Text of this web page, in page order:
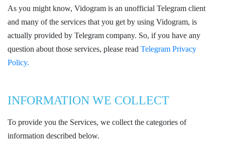
As you might know, Vidogram is an unofficial Telegram client
and many of the services that you get by using Vidogram, is
actually provided by Telegram company. So, if you have any
question about those services, please read Telegram Privacy
Policy.
INFORMATION WE COLLECT
To provide you the Services, we collect the categories of
information described below.